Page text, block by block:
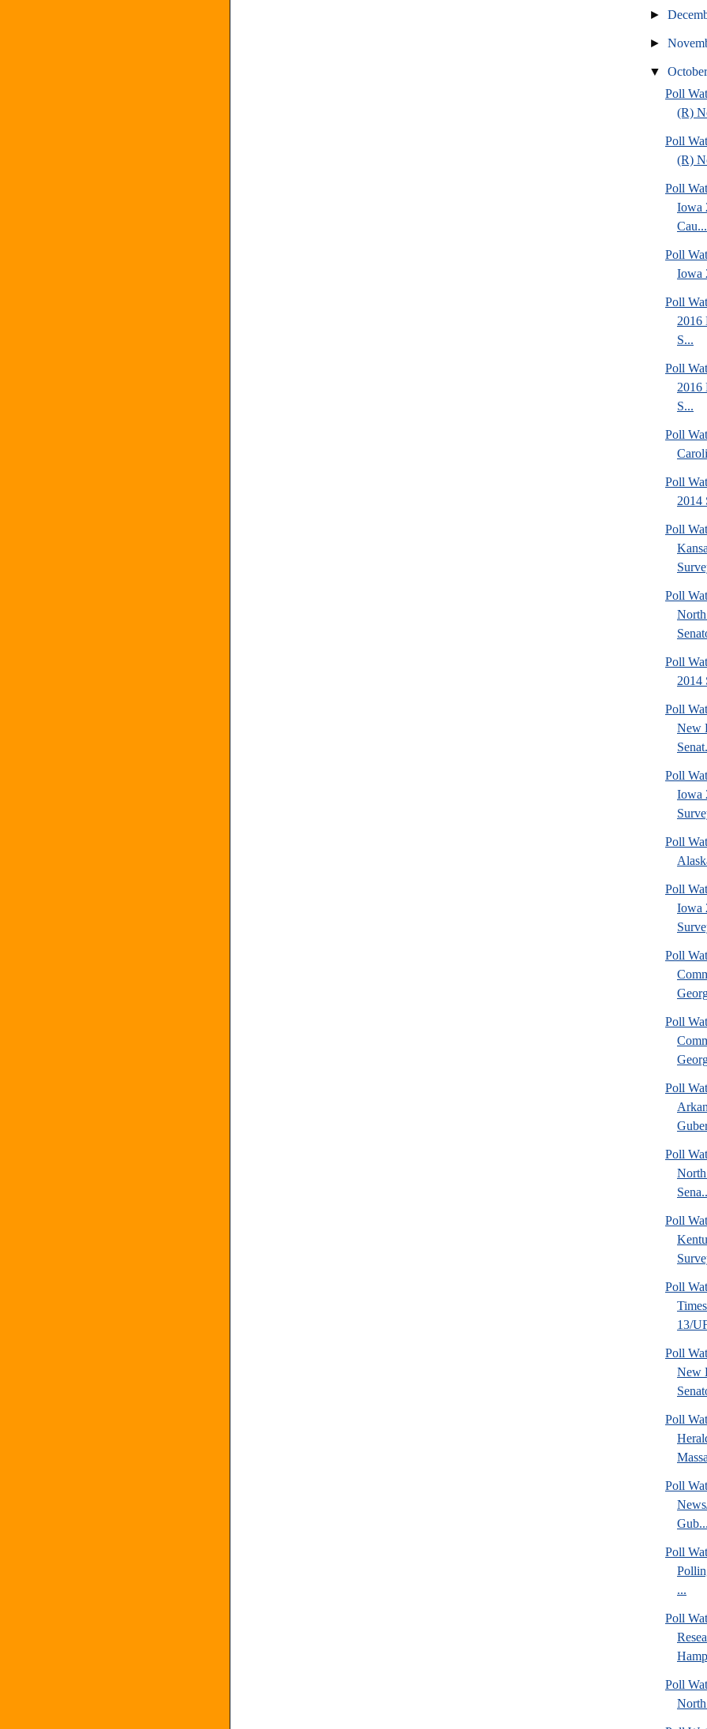
►
►
▼
Poll
(R)
Poll
(R)
Poll
Iowa
Cau...
Poll
Iowa
Poll
2016
S...
Poll
2016
S...
Poll
Poll
2014
Poll
Poll
Poll
2014
Poll
New
Poll
Iowa
Poll
Poll
Iowa
Poll
Poll
Poll
Poll
Poll
Poll
13/
Poll
New
Poll
Poll
Poll
...
Poll
Poll